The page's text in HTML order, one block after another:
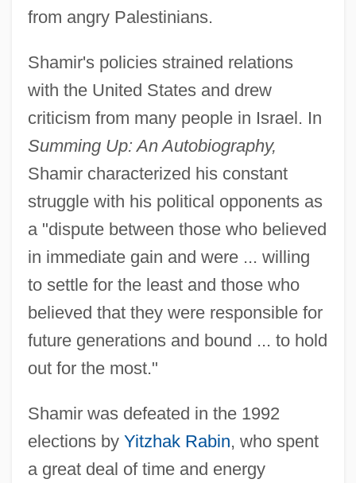
from angry Palestinians.
Shamir's policies strained relations
with the United States and drew
criticism from many people in Israel. In
Summing Up: An Autobiography,
Shamir characterized his constant
struggle with his political opponents as
a "dispute between those who believed
in immediate gain and were ... willing
to settle for the least and those who
believed that they were responsible for
future generations and bound ... to hold
out for the most."
Shamir was defeated in the 1992
elections by Yitzhak Rabin, who spent
a great deal of time and energy